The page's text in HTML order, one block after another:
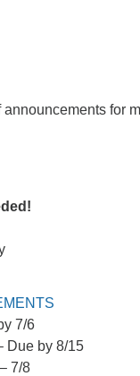
for
7/6
Due by 8/15
– 7/8